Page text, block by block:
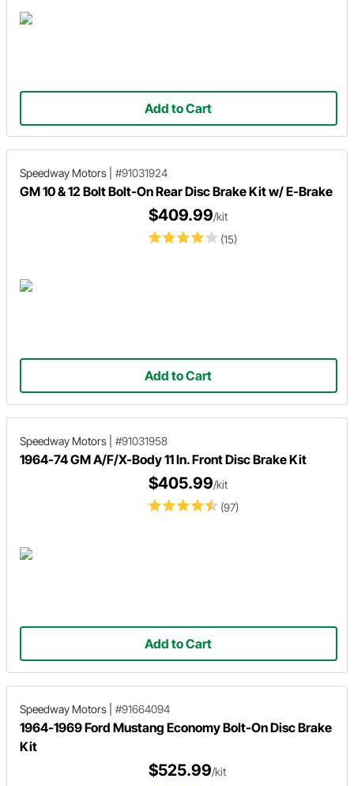
Add to Cart
Speedway Motors #91031924
GM 10 & 12 Bolt Bolt-On Rear Disc Brake Kit w/ E-Brake
(15)
$409.99/kit
Add to Cart
Speedway Motors #91031958
1964-74 GM A/F/X-Body 11 In. Front Disc Brake Kit
(97)
$405.99/kit
Add to Cart
Speedway Motors #91664094
1964-1969 Ford Mustang Economy Bolt-On Disc Brake
Kit
$525.99/kit